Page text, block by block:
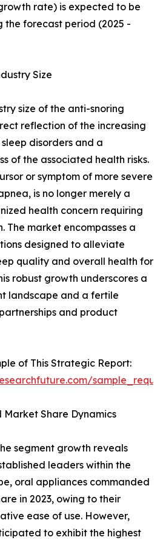
rate) is expected to be
the forecast period (2025 -
Size
size of the anti-snoring
reflection of the increasing
disorders and a
of the associated health risks.
or symptom of more severe
is no longer merely a
health concern requiring
The market encompasses a
designed to alleviate
quality and overall health for
robust growth underscores a
landscape and a fertile
and product
of This Strategic Report:
Share Dynamics
segment growth reveals
leaders within the
oral appliances commanded
in 2023, owing to their
ease of use. However,
to exhibit the highest